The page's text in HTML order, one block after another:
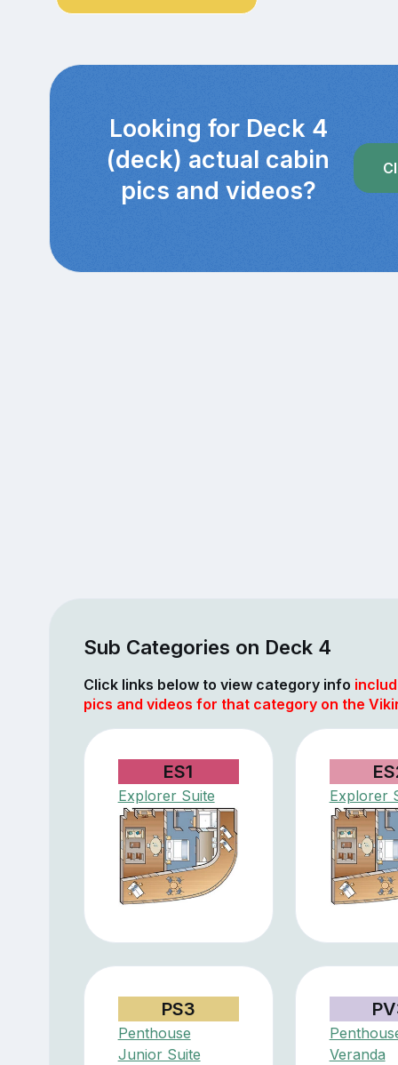
Looking for Deck 4
(deck) actual cabin
pics and videos?
Sub Categories on Deck 4
Click links below to view category info
pics and videos for that category on the
ES1
Explorer Suite Explorer
PS3
Penthouse
Junior Suite
Veranda